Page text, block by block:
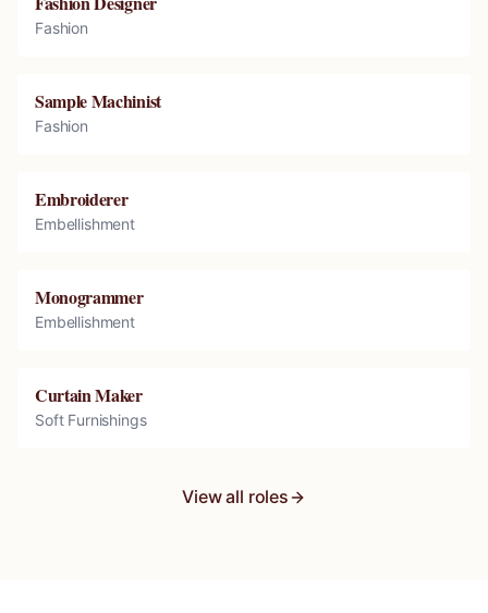
Fashion
Sample Machinist
Fashion
Embroiderer
Embellishment
Monogrammer
Embellishment
Curtain Maker
Soft Furnishings
View all roles